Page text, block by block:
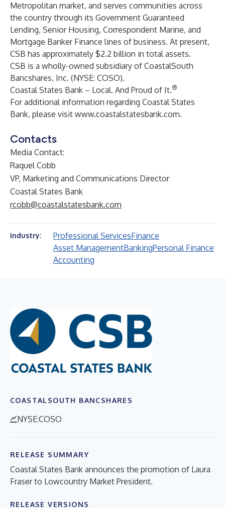
Metropolitan market, and serves communities across
the country through its Government Guaranteed
Lending, Senior Housing, Correspondent Marine, and
Mortgage Banker Finance lines of business. At present,
CSB has approximately $2.2 billion in total assets.
CSB is a wholly-owned subsidiary of CoastalSouth
Bancshares, Inc. (NYSE: COSO).
Coastal States Bank – Local. And Proud of It.®
For additional information regarding Coastal States
Bank, please visit www.coastalstatesbank.com.
Contacts
Media Contact:
Raquel Cobb
VP, Marketing and Communications Director
Coastal States Bank
rcobb@coastalstatesbank.com
Industry: Professional ServicesFinance
Asset ManagementBankingPersonal Finance
Accounting
COASTALSOUTH BANCSHARES
NYSE:COSO
RELEASE SUMMARY
Coastal States Bank announces the promotion of Laura
Fraser to Lowcountry Market President.
RELEASE VERSIONS